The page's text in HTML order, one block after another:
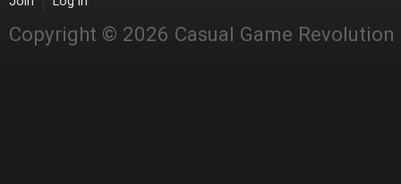
Copyright © 2026 Casual Game Revolution